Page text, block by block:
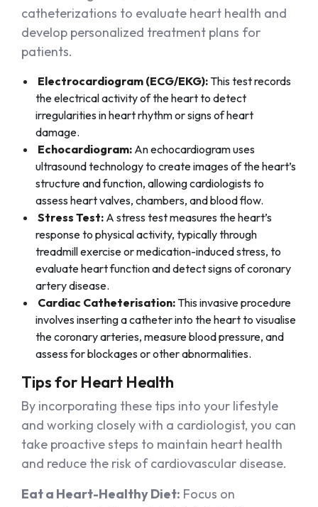
catheterizations to evaluate heart health and
develop personalized treatment plans for
patients.
Electrocardiogram (ECG/EKG): This test records
the electrical activity of the heart to detect
irregularities in heart rhythm or signs of heart
damage.
Echocardiogram: An echocardiogram uses
ultrasound technology to create images of the heart’s
structure and function, allowing cardiologists to
assess heart valves, chambers, and blood flow.
Stress Test: A stress test measures the heart’s
response to physical activity, typically through
treadmill exercise or medication-induced stress, to
evaluate heart function and detect signs of coronary
artery disease.
Cardiac Catheterisation: This invasive procedure
involves inserting a catheter into the heart to visualise
the coronary arteries, measure blood pressure, and
assess for blockages or other abnormalities.
Tips for Heart Health
By incorporating these tips into your lifestyle
and working closely with a cardiologist, you can
take proactive steps to maintain heart health
and reduce the risk of cardiovascular disease.
Eat a Heart-Healthy Diet: Focus on